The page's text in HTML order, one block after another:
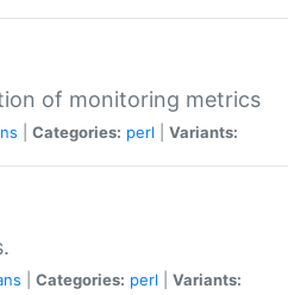
of monitoring metrics
Categories: perl Variants:
Categories: perl Variants: